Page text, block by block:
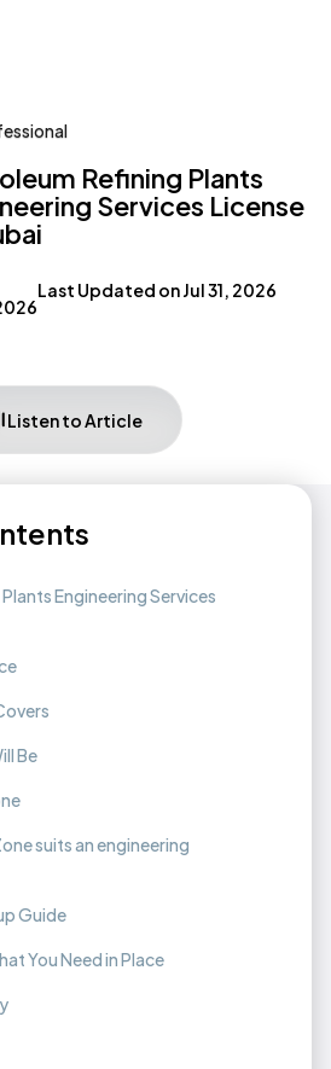
Refining Plants
Services License
Last Updated onJul 31, 2026
Listen to Article
Engineering Services
Be
suits an engineering
Guide
You Need in Place